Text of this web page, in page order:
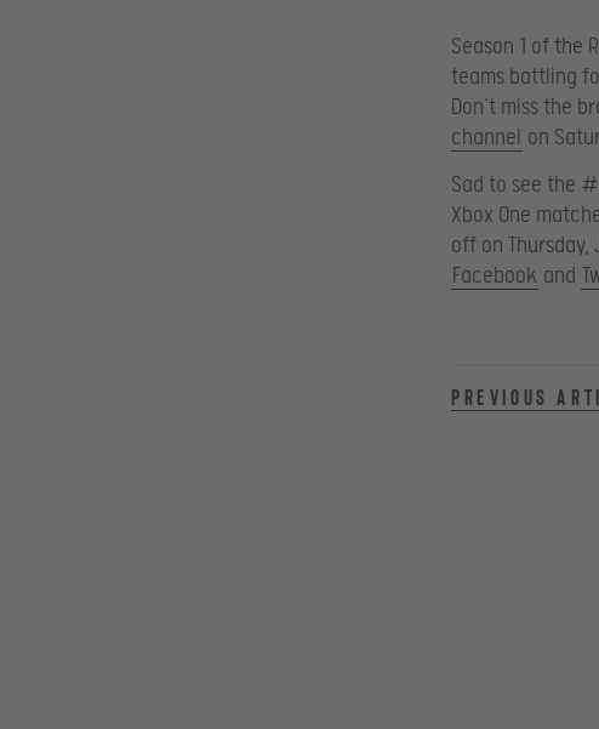
Season 1 of the
teams battling
Don’t miss the
channel on
Sad to see the
Xbox One
off on Thursday,
Facebook and
Previous